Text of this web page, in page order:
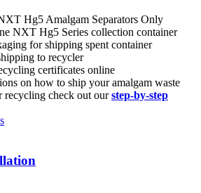
Hg5 Amalgam Separators Only
NXT Hg5 Series collection container
for shipping spent container
to recycler
certificates online
on how to ship your amalgam waste
recycling check out ourstep-by-step